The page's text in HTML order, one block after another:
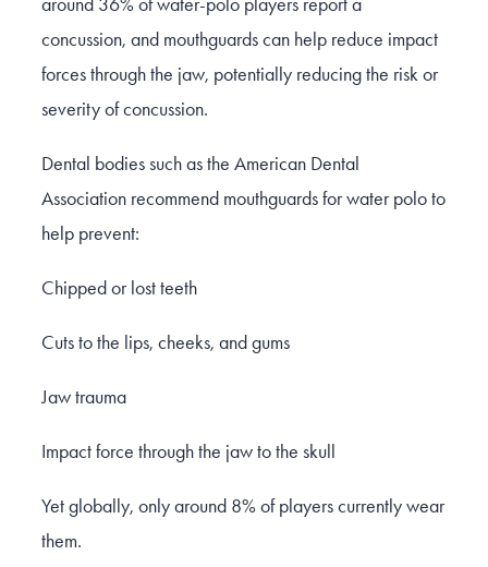
concussion, and mouthguards can help reduce impact
forces through the jaw, potentially reducing the risk or
severity of concussion.
Dental bodies such as the American Dental
Association recommend mouthguards for water polo to
help prevent:
Chipped or lost teeth
Cuts to the lips, cheeks, and gums
Jaw trauma
Impact force through the jaw to the skull
Yet globally, only around 8% of players currently wear
them.